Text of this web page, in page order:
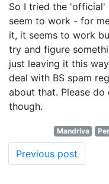
So I tried the 'official'
seem to work - for
it, it seems to work
try and figure
just leaving it this
deal with BS spam
about that. Please
though.
Mandriva
Previous post